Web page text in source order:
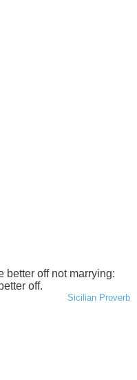
better off not marrying:
off.
Sicilian Proverb